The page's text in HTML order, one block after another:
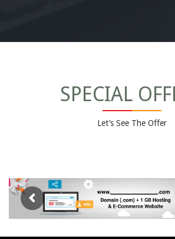
SPECIAL
Let’s See The Offer